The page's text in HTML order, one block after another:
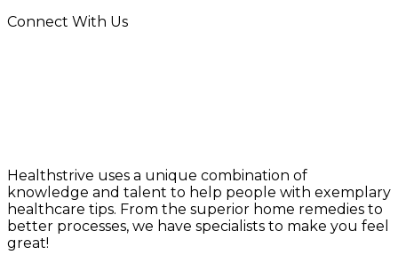
Connect With Us
Healthstrive uses a unique combination of
knowledge and talent to help people with exemplary
healthcare tips. From the superior home remedies to
better processes, we have specialists to make you feel
great!